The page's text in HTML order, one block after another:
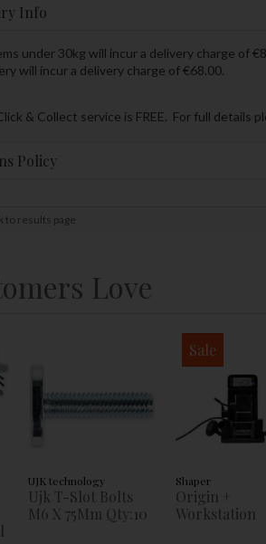
Info
under 30kg will incur a delivery charge of
will incur a delivery charge of €68.00.
& Collect service is FREE. For full details
Policy
to results page
Love
UJK technology
Ujk T-Slot Bolts
M6 X 75Mm Qty:10
Sale
Shaper
Origin +
Workstation